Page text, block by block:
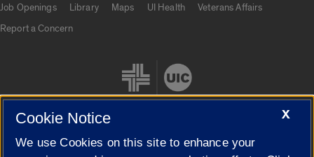
Job Openings
Library Maps UI Health
Veterans Affairs
Report a Concern
X
Cookie Notice
We use Cookies on this site to enhance your